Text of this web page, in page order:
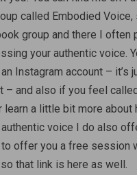
called Embodied Voice,
group and there I often
your authentic voice.
Instagram account – it’s
– and also if you feel
learn a little bit more about
voice I do also
offer you a free session
that link is here as well.